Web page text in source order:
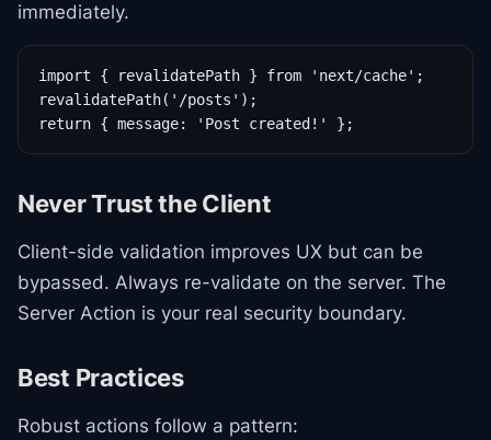
immediately.
import { revalidatePath } from 'next/cache';
revalidatePath('/posts');
return { message: 'Post created!' };
Never Trust the Client
Client-side validation improves UX but can be
bypassed. Always re-validate on the server. The
Server Action is your real security boundary.
Best Practices
Robust actions follow a pattern: